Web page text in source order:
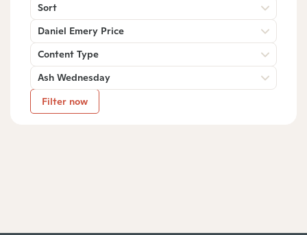
Sort
Daniel Emery Price
Content Type
Ash Wednesday
Filter now